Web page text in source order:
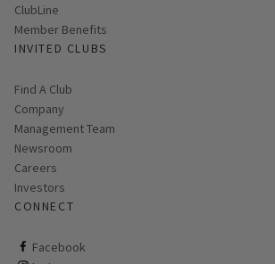
ClubLine
Member Benefits
INVITED CLUBS
Find A Club
Company
Management Team
Newsroom
Careers
Investors
CONNECT
Facebook
ClubCorp on facebook